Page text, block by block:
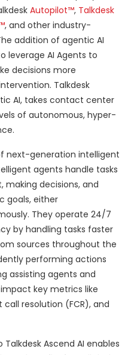
Autopilot™, Talkdesk
, and other industry-
addition of agentic AI
leverage AI Agents to
decisions more
Talkdesk
AI, takes contact center
of autonomous, hyper-
next-generation intelligent
agents handle tasks
making decisions, and
goals, either
They operate 24/7
by handling tasks faster
sources throughout the
performing actions
assisting agents and
key metrics like
resolution (FCR), and
Ascend AI enables